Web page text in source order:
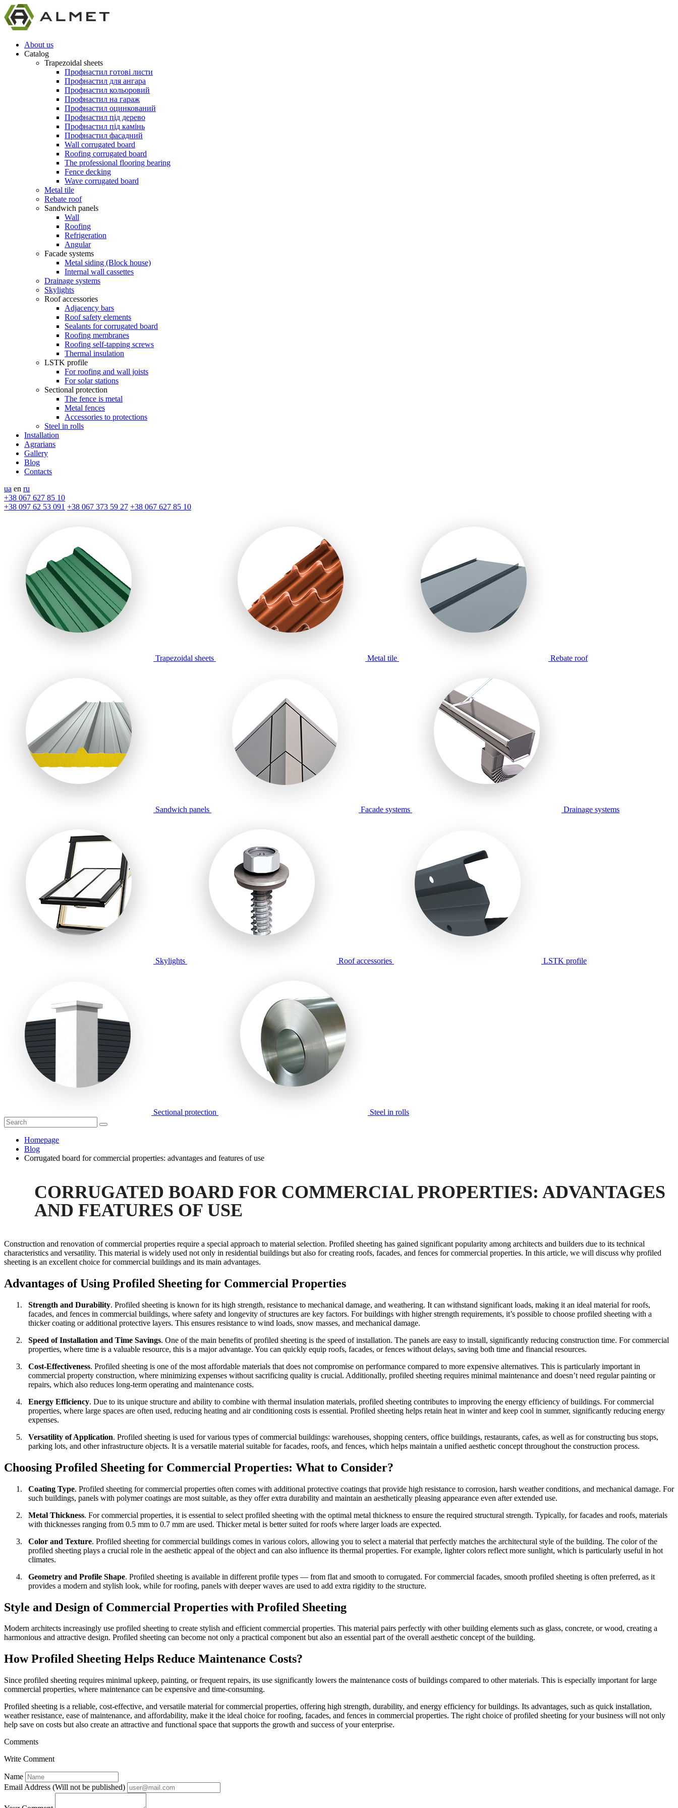
About us
Catalog
Trapezoidal sheets
Профнастил готові листи
Профнастил для ангара
Профнастил кольоровий
Профнастил на гараж
Профнастил оцинкований
Профнастил під дерево
Профнастил під камінь
Профнастил фасадний
Wall corrugated board
Roofing corrugated board
The professional flooring bearing
Fence decking
Wave corrugated board
Metal tile
Rebate roof
Sandwich panels
Wall
Roofing
Refrigeration
Angular
Facade systems
Metal siding (Block house)
Internal wall cassettes
Drainage systems
Skylights
Roof accessories
Adjacency bars
Roof safety elements
Sealants for corrugated board
Roofing membranes
Roofing self-tapping screws
Thermal insulation
LSTK profile
For roofing and wall joists
For solar stations
Sectional protection
The fence is metal
Metal fences
Accessories to protections
Steel in rolls
Installation
Agrarians
Gallery
Blog
Contacts
ua en ru
+38 067 627 85 10
+38 097 62 53 091 +38 067 373 59 27 +38 067 627 85 10
Trapezoidal sheets Metal tile Rebate roof
Sandwich panels Facade systems Drainage systems
Skylights Roof accessories LSTK profile
Sectional protection Steel in rolls
Homepage
Blog
Corrugated board for commercial properties: advantages and features of use
CORRUGATED BOARD FOR COMMERCIAL PROPERTIES: ADVANTAGES
AND FEATURES OF USE
Construction and renovation of commercial properties require a special approach to material selection. Profiled sheeting has gained significant popularity among architects and builders due to its technical
characteristics and versatility. This material is widely used not only in residential buildings but also for creating roofs, facades, and fences for commercial properties. In this article, we will discuss why profiled
sheeting is an excellent choice for commercial buildings and its main advantages.
Advantages of Using Profiled Sheeting for Commercial Properties
1. Strength and Durability. Profiled sheeting is known for its high strength, resistance to mechanical damage, and weathering. It can withstand significant loads, making it an ideal material for roofs,
facades, and fences in commercial buildings, where safety and longevity of structures are key factors. For buildings with higher strength requirements, it’s possible to choose profiled sheeting with a
thicker coating or additional protective layers. This ensures resistance to wind loads, snow masses, and mechanical damage.
2.
Speed of Installation and Time Savings. One of the main benefits of profiled sheeting is the speed of installation. The panels are easy to install, significantly reducing construction time. For commercial
properties, where time is a valuable resource, this is a major advantage. You can quickly equip roofs, facades, or fences without delays, saving both time and financial resources.
3.
Cost-Effectiveness. Profiled sheeting is one of the most affordable materials that does not compromise on performance compared to more expensive alternatives. This is particularly important in
commercial property construction, where minimizing expenses without sacrificing quality is crucial. Additionally, profiled sheeting requires minimal maintenance and doesn’t need regular painting or
repairs, which also reduces long-term operating and maintenance costs.
4.
Energy Efficiency. Due to its unique structure and ability to combine with thermal insulation materials, profiled sheeting contributes to improving the energy efficiency of buildings. For commercial
properties, where large spaces are often used, reducing heating and air conditioning costs is essential. Profiled sheeting helps retain heat in winter and keep cool in summer, significantly reducing energy
expenses.
5.
Versatility of Application. Profiled sheeting is used for various types of commercial buildings: warehouses, shopping centers, office buildings, restaurants, cafes, as well as for constructing bus stops,
parking lots, and other infrastructure objects. It is a versatile material suitable for facades, roofs, and fences, which helps maintain a unified aesthetic concept throughout the construction process.
Choosing Profiled Sheeting for Commercial Properties: What to Consider?
1. Coating Type. Profiled sheeting for commercial properties often comes with additional protective coatings that provide high resistance to corrosion, harsh weather conditions, and mechanical damage. For
such buildings, panels with polymer coatings are most suitable, as they offer extra durability and maintain an aesthetically pleasing appearance even after extended use.
2.
Metal Thickness. For commercial properties, it is essential to select profiled sheeting with the optimal metal thickness to ensure the required structural strength. Typically, for facades and roofs, materials
with thicknesses ranging from 0.5 mm to 0.7 mm are used. Thicker metal is better suited for roofs where larger loads are expected.
3.
Color and Texture. Profiled sheeting for commercial buildings comes in various colors, allowing you to select a material that perfectly matches the architectural style of the building. The color of the
profiled sheeting plays a crucial role in the aesthetic appeal of the object and can also influence its thermal properties. For example, lighter colors reflect more sunlight, which is particularly useful in hot
climates.
4.
Geometry and Profile Shape. Profiled sheeting is available in different profile types — from flat and smooth to corrugated. For commercial facades, smooth profiled sheeting is often preferred, as it
provides a modern and stylish look, while for roofing, panels with deeper waves are used to add extra rigidity to the structure.
Style and Design of Commercial Properties with Profiled Sheeting
Modern architects increasingly use profiled sheeting to create stylish and efficient commercial properties. This material pairs perfectly with other building elements such as glass, concrete, or wood, creating a
harmonious and attractive design. Profiled sheeting can become not only a practical component but also an essential part of the overall aesthetic concept of the building.
How Profiled Sheeting Helps Reduce Maintenance Costs?
Since profiled sheeting requires minimal upkeep, painting, or frequent repairs, its use significantly lowers the maintenance costs of buildings compared to other materials. This is especially important for large
commercial properties, where maintenance can be expensive and time-consuming.
Profiled sheeting is a reliable, cost-effective, and versatile material for commercial properties, offering high strength, durability, and energy efficiency for buildings. Its advantages, such as quick installation,
weather resistance, ease of maintenance, and affordability, make it the ideal choice for roofing, facades, and fences in commercial properties. The right choice of profiled sheeting for your business will not only
help save on costs but also create an attractive and functional space that supports the growth and success of your enterprise.
Comments
Write Comment
Name
Email Address (Will not be published)